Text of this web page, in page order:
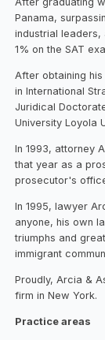
Panama,
industrial
1% on the SAT
After obtaining
in International
Juridical
University Loyola
In 1993, attorney
that year as a
prosecutor's
In 1995, lawyer
anyone, his own
triumphs and
immigrant
Proudly, Arcia &
firm in New York.
Practice areas